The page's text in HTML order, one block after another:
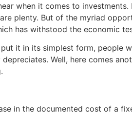
when it comes to
plenty. But of the myriad
has withstood the economic
it in its simplest form, people
Well, here comes
in the documented cost of a